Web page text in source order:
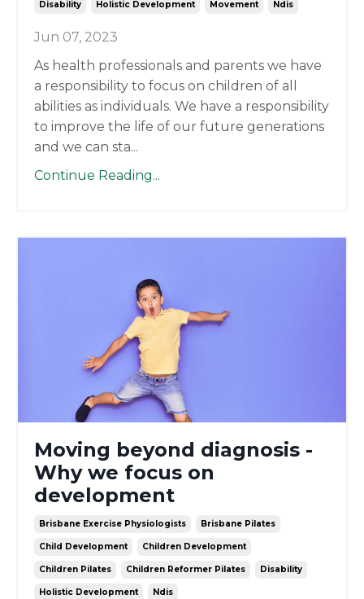
Disability Holistic Development Movement Ndis
Jun 07, 2023
As health professionals and parents we have
a responsibility to focus on children of all
abilities as individuals. We have a responsibility
to improve the life of our future generations
and we can sta...
Continue Reading...
Moving beyond diagnosis -
Why we focus on
development
Brisbane Exercise Physiologists Brisbane Pilates
Child Development Children Development
Children Pilates Children Reformer Pilates Disability
Holistic Development Ndis